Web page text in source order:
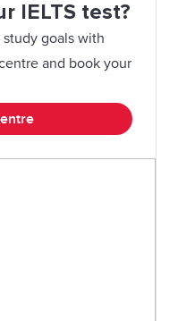
IELTS test?
goals with
and book your